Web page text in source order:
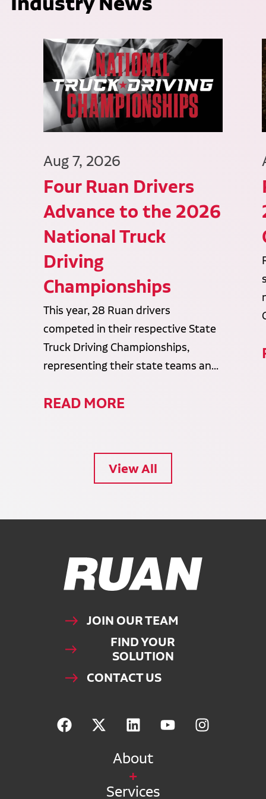
Aug 7, 2026
Four Ruan Drivers
Advance to the 2026
National Truck
Driving
Championships
This year, 28 Ruan drivers
competed in their respective State
Truck Driving Championships,
representing their state teams an...
READ MORE
View All
Ruan Logo, Link to homepage
JOIN OUR TEAM
FIND YOUR
SOLUTION
CONTACT US
About
Services